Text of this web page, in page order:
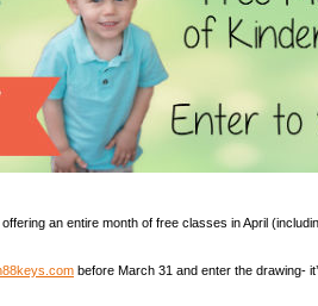
offering an entire month of free classes in April
before March 31 and enter the drawing-